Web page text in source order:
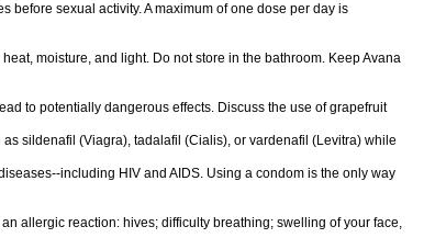
before sexual activity. A maximum of one dose per day is
moisture, and light. Do not store in the bathroom. Keep Avana
to potentially dangerous effects. Discuss the use of grapefruit
sildenafil (Viagra), tadalafil (Cialis), or vardenafil (Levitra) while
including HIV and AIDS. Using a condom is the only way
allergic reaction: hives; difficulty breathing; swelling of your face,